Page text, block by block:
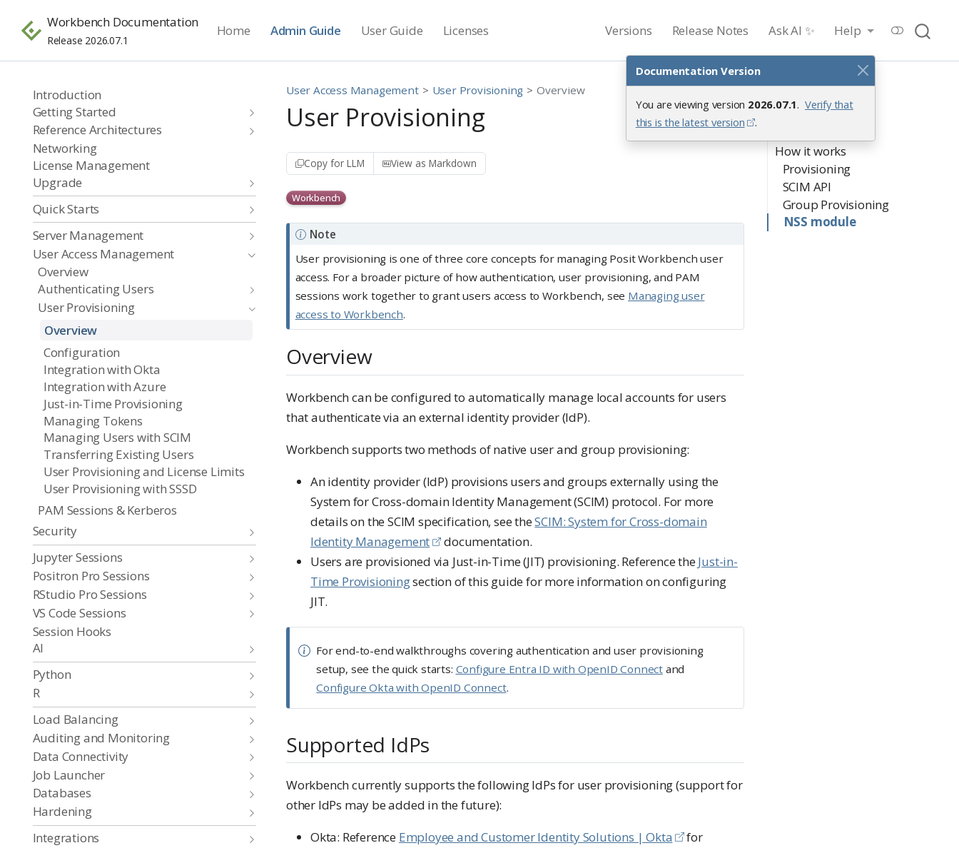
Documentation Version
You are viewing version 2026.07.1. Verify that
this is the latest version
.
Workbench Documentation
Release 2026.07.1
Home Admin Guide User Guide Licenses Versions Release Notes Ask AI ✨ Help
Introduction
Getting Started
Reference Architectures
Networking
License Management
Upgrade
Quick Starts
Server Management
User Access Management
Overview
Authenticating Users
User Provisioning
Overview
Configuration
Integration with Okta
Integration with Azure
Just-in-Time Provisioning
Managing Tokens
Managing Users with SCIM
Transferring Existing Users
User Provisioning and License Limits
User Provisioning with SSSD
PAM Sessions & Kerberos
Security
Jupyter Sessions
Positron Pro Sessions
RStudio Pro Sessions
VS Code Sessions
Session Hooks
AI
Python
R
Load Balancing
Auditing and Monitoring
Data Connectivity
Job Launcher
Databases
Hardening
Integrations
Overview
Supported IdPs
How it works
Provisioning
SCIM API
Group Provisioning
NSS module
User Access Management User Provisioning Overview
User Provisioning
Copy for LLM View as Markdown
Workbench
Note
User provisioning is one of three core concepts for managing Posit Workbench user
access. For a broader picture of how authentication, user provisioning, and PAM
sessions work together to grant users access to Workbench, see Managing user
access to Workbench.
Overview
Workbench can be configured to automatically manage local accounts for users
that authenticate via an external identity provider (IdP).
Workbench supports two methods of native user and group provisioning:
An identity provider (IdP) provisions users and groups externally using the
System for Cross-domain Identity Management (SCIM) protocol. For more
details on the SCIM specification, see theSCIM: System for Cross-domain
Identity Management
documentation.
Users are provisioned via Just-in-Time (JIT) provisioning. Reference theJust-in-
Time Provisioningsection of this guide for more information on configuring
JIT.
For end-to-end walkthroughs covering authentication and user provisioning
setup, see the quick starts: Configure Entra ID with OpenID Connectand
Configure Okta with OpenID Connect.
Supported IdPs
Workbench currently supports the following IdPs for user provisioning (support for
other IdPs may be added in the future):
Okta: Reference Employee and Customer Identity Solutions | Okta
for